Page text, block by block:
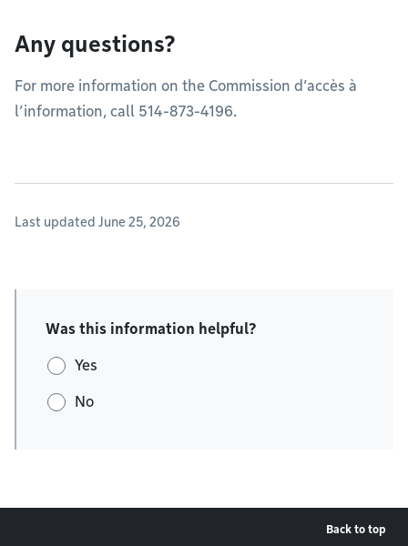
Any questions?
For more information on the Commission d’accès à
l’information, call 514-873-4196.
Last updated June 25, 2026
Was this information helpful?
Yes
No
Back to top